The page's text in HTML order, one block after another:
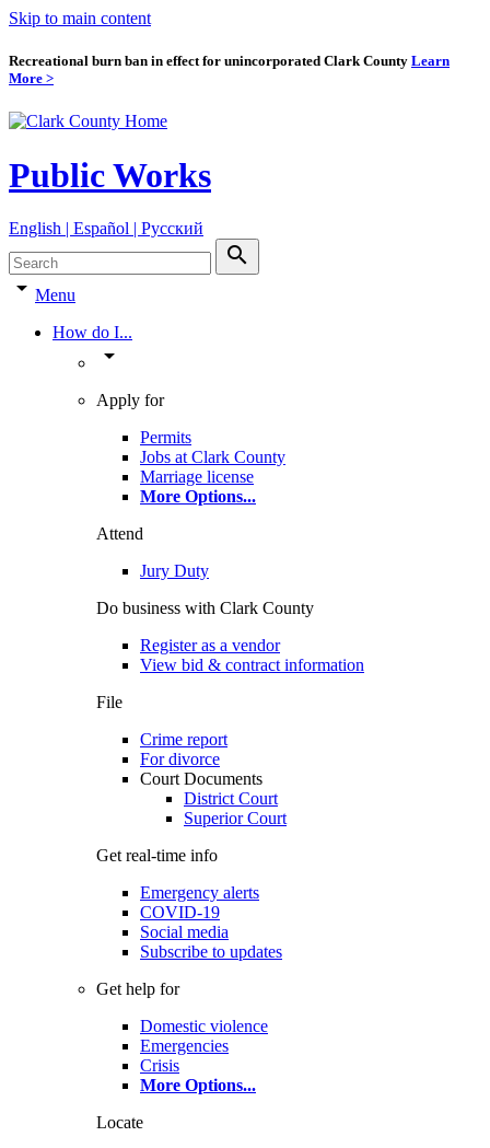
Skip to main content
Recreational burn ban in effect for unincorporated Clark County Learn
More >
Public Works
English | Español | Pyccкий
search
arrow_drop_down Menu
How do I...
arrow_drop_down
Apply for
Permits
Jobs at Clark County
Marriage license
More Options...
Attend
Jury Duty
Do business with Clark County
Register as a vendor
View bid & contract information
File
Crime report
For divorce
Court Documents
District Court
Superior Court
Get real-time info
Emergency alerts
COVID-19
Social media
Subscribe to updates
Get help for
Domestic violence
Emergencies
Crisis
More Options...
Locate